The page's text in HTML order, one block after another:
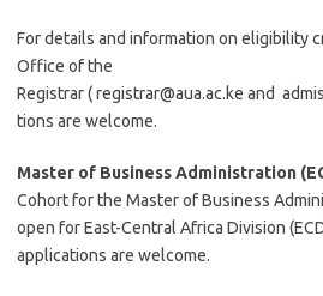
For details and information on eligibility
Office of the
Registrar (registrar@aua.ac.ke and
tions are welcome.
Master of Business Administration
Cohort for the Master of Business
open for East-Central Africa Division
applications are welcome.